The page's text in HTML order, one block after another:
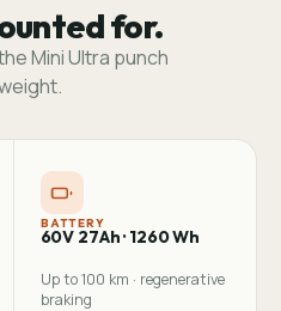
for.
Mini Ultra punch
BATTERY
60V 27Ah · 1260 Wh
Up to 100 km · regenerative
braking